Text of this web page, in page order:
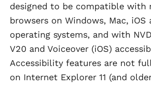
designed to be compatible with
browsers on Windows, Mac, iOS
operating systems, and with
V20 and Voiceover (iOS)
Accessibility features are not
on Internet Explorer 11 (and